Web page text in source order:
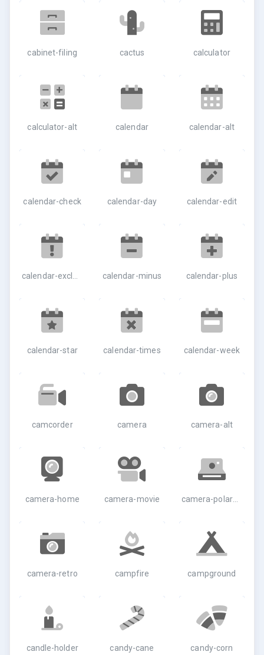
cabinet-filing cactus calculator
calculator-alt calendar calendar-alt
calendar-check calendar-day calendar-edit
calendar-minus calendar-plus
calendar-star calendar-times calendar-week
camcorder camera camera-alt
camera-home camera-movie camera-polaroid
camera-retro campfire campground
candle-holder candy-cane candy-corn